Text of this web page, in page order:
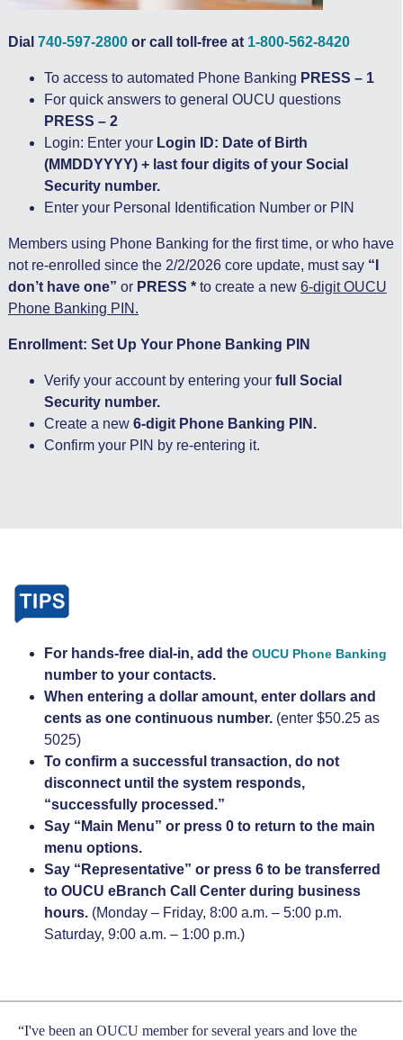
Dial 740-597-2800or call toll-free at 1-800-562-8420
To access to automated Phone Banking PRESS – 1
For quick answers to general OUCU questions
PRESS – 2
Login: Enter your Login ID: Date of Birth
(MMDDYYYY) + last four digits of your Social
Security number.
Enter your Personal Identification Number or PIN
Members using Phone Banking for the first time, or who have
not re-enrolled since the 2/2/2026 core update, must say “I
don’t have one” or PRESS * to create a new 6-digit OUCU
Phone Banking PIN.
Enrollment: Set Up Your Phone Banking PIN
Verify your account by entering your full Social
Security number.
Create a new 6-digit Phone Banking PIN.
Confirm your PIN by re-entering it.
For hands-free dial-in, add the OUCU Phone Banking
number to your contacts.
When entering a dollar amount, enter dollars and
cents as one continuous number.(enter $50.25 as
5025)
To confirm a successful transaction, do not
disconnect until the system responds,
“successfully processed.”
Say “Main Menu” or press 0 to return to the main
menu options.
Say “Representative” or press 6 to be transferred
to OUCU eBranch Call Center during business
hours. (Monday – Friday, 8:00 a.m. – 5:00 p.m.
Saturday, 9:00 a.m. – 1:00 p.m.)
“I've been an OUCU member for several years and love the